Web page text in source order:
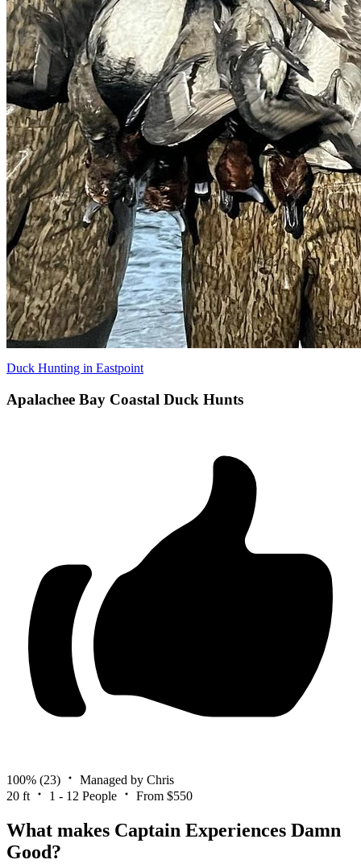
Duck Hunting in Eastpoint
Apalachee Bay Coastal Duck Hunts
100% (23)
Managed by Chris
20 ft
1 - 12 People From $550
What makes Captain Experiences Damn
Good?